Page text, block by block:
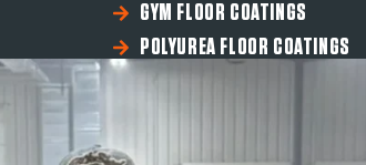
GYM FLOOR COATINGS
POLYUREA FLOOR COATINGS